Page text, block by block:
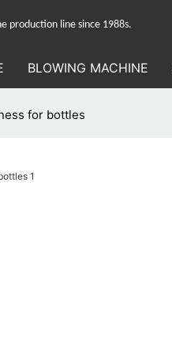
production line since 1988s.
BLOWING MACHINE
for bottles